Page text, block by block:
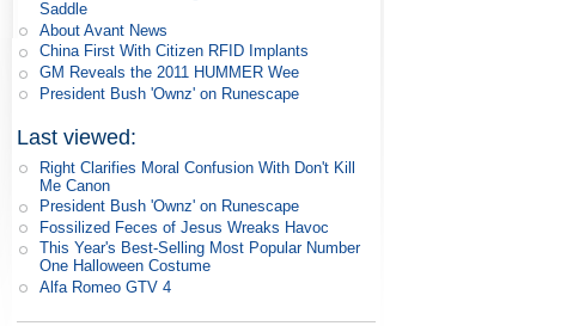
Saddle
About Avant News
China First With Citizen RFID Implants
GM Reveals the 2011 HUMMER Wee
President Bush 'Ownz' on Runescape
Last viewed:
Right Clarifies Moral Confusion With Don't Kill
Me Canon
President Bush 'Ownz' on Runescape
Fossilized Feces of Jesus Wreaks Havoc
This Year's Best-Selling Most Popular Number
One Halloween Costume
Alfa Romeo GTV 4